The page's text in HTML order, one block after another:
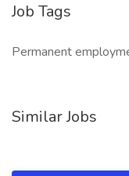
Job Tags
Permanent
Similar Jobs